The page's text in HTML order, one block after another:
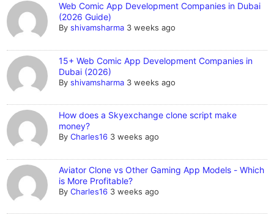
Web Comic App Development Companies in Dubai
(2026 Guide)
Byshivamsharma 3 weeks ago
15+ Web Comic App Development Companies in
Dubai (2026)
Byshivamsharma 3 weeks ago
How does a Skyexchange clone script make
money?
ByCharles16 3 weeks ago
Aviator Clone vs Other Gaming App Models - Which
is More Profitable?
ByCharles16 3 weeks ago